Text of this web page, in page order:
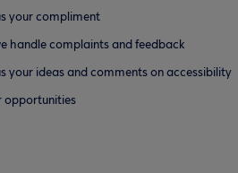
your compliment
handle complaints and feedback
your ideas and comments on accessibility
opportunities